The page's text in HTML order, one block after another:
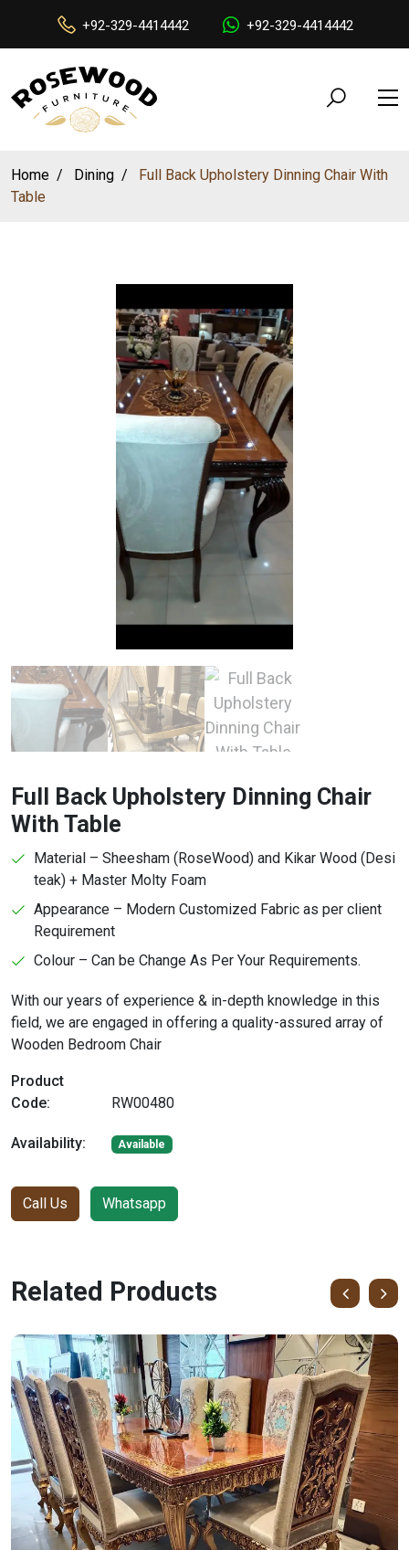
+92-329-4414442 +92-329-4414442
Home Dining
Full Back Upholstery Dinning Chair With
Table
Full Back Upholstery Dinning Chair
With Table
Material – Sheesham (RoseWood) and Kikar Wood (Desi
teak) + Master Molty Foam
Appearance – Modern Customized Fabric as per client
Requirement
Colour – Can be Change As Per Your Requirements.
With our years of experience & in-depth knowledge in this
field, we are engaged in offering a quality-assured array of
Wooden Bedroom Chair
Product
Code:
RW00480
Availability: Available
Call Us Whatsapp
Related Products